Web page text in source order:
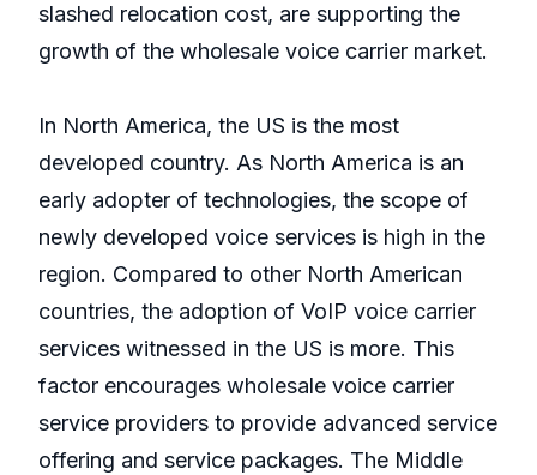
slashed relocation cost, are supporting the
growth of the wholesale voice carrier market.
In North America, the US is the most
developed country. As North America is an
early adopter of technologies, the scope of
newly developed voice services is high in the
region. Compared to other North American
countries, the adoption of VoIP voice carrier
services witnessed in the US is more. This
factor encourages wholesale voice carrier
service providers to provide advanced service
offering and service packages. The Middle